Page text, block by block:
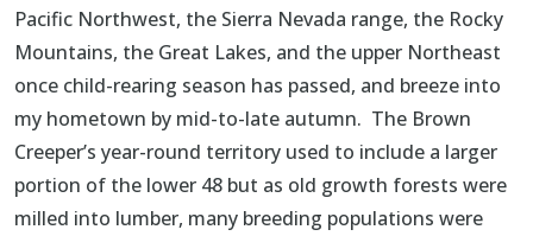
Pacific Northwest, the Sierra Nevada range, the Rocky
Mountains, the Great Lakes, and the upper Northeast
once child-rearing season has passed, and breeze into
my hometown by mid-to-late autumn. The Brown
Creeper’s year-round territory used to include a larger
portion of the lower 48 but as old growth forests were
milled into lumber, many breeding populations were